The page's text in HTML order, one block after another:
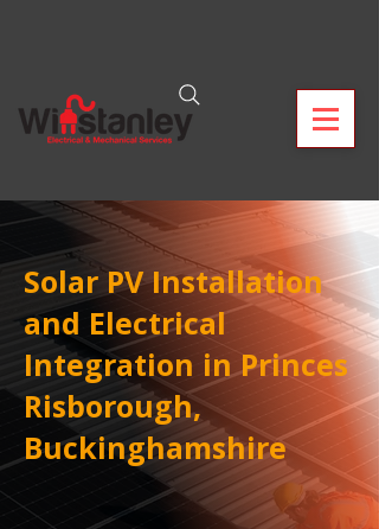
Solar PV Installation
and Electrical
Integration in Princes
Risborough,
Buckinghamshire